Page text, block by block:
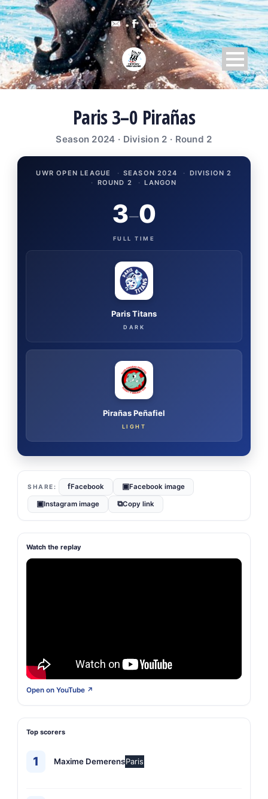
Paris 3–0 Pirañas
Season 2024 · Division 2 · Round 2
UWR OPEN LEAGUE · SEASON 2024 · DIVISION 2
· ROUND 2 · LANGON
Paris Titans
DARK
3–0
FULL TIME
Pirañas Peñafiel
LIGHT
fFacebook ▣Facebook image
▣Instagram image ⧉Copy link
Watch the replay
Open on YouTube ↗
Top scorers
1 Maxime DemerensParis